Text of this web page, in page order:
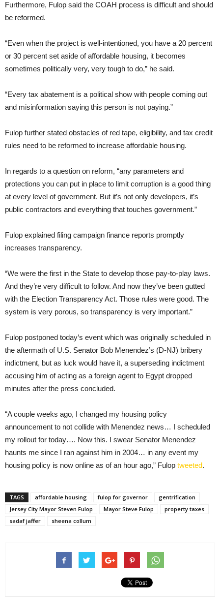
Furthermore, Fulop said the COAH process is difficult and should
be reformed.
“Even when the project is well-intentioned, you have a 20 percent
or 30 percent set aside of affordable housing, it becomes
sometimes politically very, very tough to do,” he said.
“Every tax abatement is a political show with people coming out
and misinformation saying this person is not paying.”
Fulop further stated obstacles of red tape, eligibility, and tax credit
rules need to be reformed to increase affordable housing.
In regards to a question on reform, “any parameters and
protections you can put in place to limit corruption is a good thing
at every level of government. But it’s not only developers, it’s
public contractors and everything that touches government.”
Fulop explained filing campaign finance reports promptly
increases transparency.
“We were the first in the State to develop those pay-to-play laws.
And they’re very difficult to follow. And now they’ve been gutted
with the Election Transparency Act. Those rules were good. The
system is very porous, so transparency is very important.”
Fulop postponed today’s event which was originally scheduled in
the aftermath of U.S. Senator Bob Menendez’s (D-NJ) bribery
indictment, but as luck would have it, a superseding indictment
accusing him of acting as a foreign agent to Egypt dropped
minutes after the press concluded.
“A couple weeks ago, I changed my housing policy
announcement to not collide with Menendez news… I scheduled
my rollout for today…. Now this. I swear Senator Menendez
haunts me since I ran against him in 2004… in any event my
housing policy is now online as of an hour ago,” Fulop tweeted.
TAGS affordable housing fulop for governor
gentrification
Jersey City Mayor Steven Fulop
Mayor Steve Fulop
property taxes
sadaf jaffer
sheena collum